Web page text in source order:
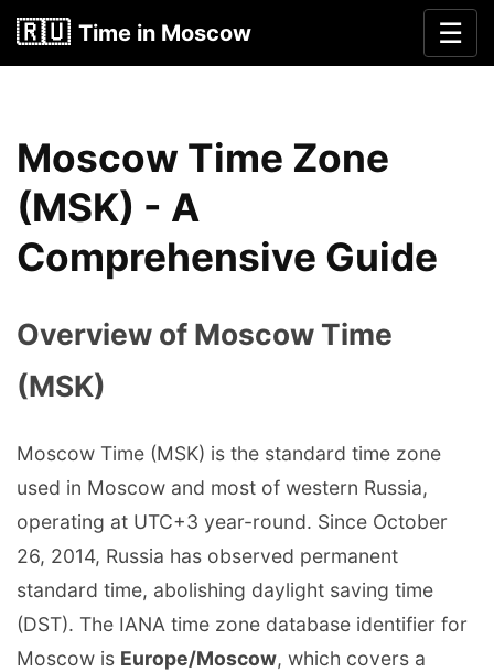
🇷🇺 Time in Moscow ☰
Moscow Time Zone
(MSK) - A
Comprehensive Guide
Overview of Moscow Time
(MSK)
Moscow Time (MSK) is the standard time zone
used in Moscow and most of western Russia,
operating at UTC+3 year-round. Since October
26, 2014, Russia has observed permanent
standard time, abolishing daylight saving time
(DST). The IANA time zone database identifier for
Moscow is Europe/Moscow, which covers a